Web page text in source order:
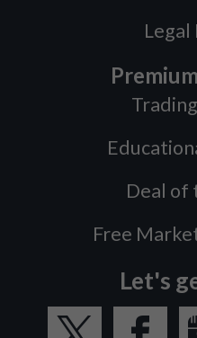
Legal
Deal of
Free
Let's